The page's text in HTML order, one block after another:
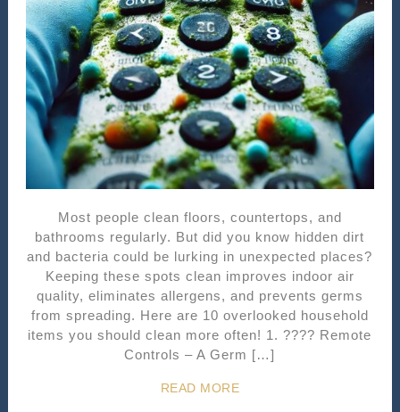
Most people clean floors, countertops, and
bathrooms regularly. But did you know hidden dirt
and bacteria could be lurking in unexpected places?
Keeping these spots clean improves indoor air
quality, eliminates allergens, and prevents germs
from spreading. Here are 10 overlooked household
items you should clean more often! 1. ???? Remote
Controls – A Germ […]
READ MORE